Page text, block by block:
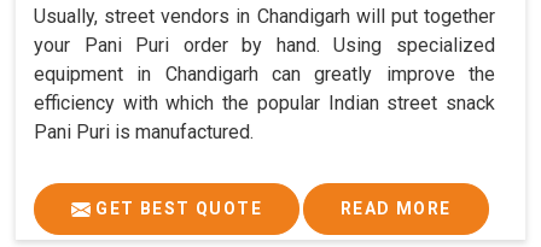
Usually, street vendors in Chandigarh will put together
your Pani Puri order by hand. Using specialized
equipment in Chandigarh can greatly improve the
efficiency with which the popular Indian street snack
Pani Puri is manufactured.
GET BEST QUOTE READ MORE